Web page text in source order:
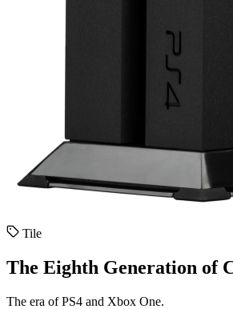
Tile
The Eighth Generation of
The era of PS4 and Xbox One.